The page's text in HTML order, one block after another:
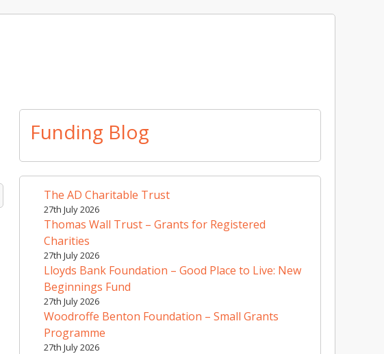
Funding Blog
The AD Charitable Trust
27th July 2026
Thomas Wall Trust – Grants for Registered
Charities
27th July 2026
Lloyds Bank Foundation – Good Place to Live: New
Beginnings Fund
27th July 2026
Woodroffe Benton Foundation – Small Grants
Programme
27th July 2026